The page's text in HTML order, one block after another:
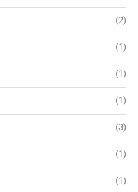
(2)
(1)
(1)
(1)
(3)
(1)
(1)